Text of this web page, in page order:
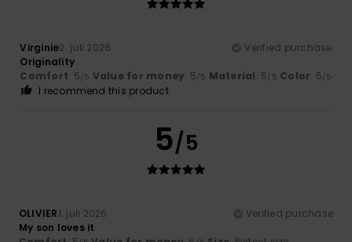
Virginie2. juli 2026
Verified purchase
Originality
Comfort: 5/5 Value for money: 5/5 Material: 5/5 Color: 5/5
I recommend this product
5/5
OLIVIER1. juli 2026
Verified purchase
My son loves it